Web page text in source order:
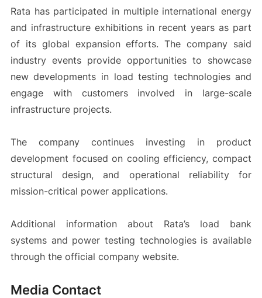
Rata has participated in multiple international energy
and infrastructure exhibitions in recent years as part
of its global expansion efforts. The company said
industry events provide opportunities to showcase
new developments in load testing technologies and
engage with customers involved in large-scale
infrastructure projects.
The company continues investing in product
development focused on cooling efficiency, compact
structural design, and operational reliability for
mission-critical power applications.
Additional information about Rata’s load bank
systems and power testing technologies is available
through the official company website.
Media Contact